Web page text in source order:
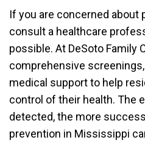
If you are concerned about
consult a healthcare
possible. At DeSoto Family
comprehensive
medical support to help
control of their health. The
detected, the more
prevention in Mississippi